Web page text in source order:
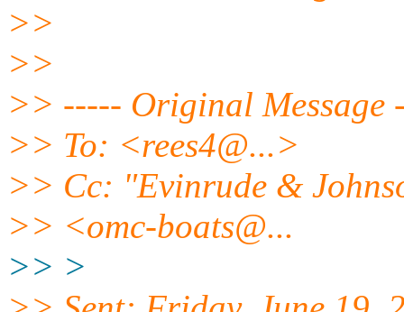
>>
>>
>> ----- Original
>> To: <rees4@...>
>> Cc: "Evinrude &
>> <omc-boats@...
>> >